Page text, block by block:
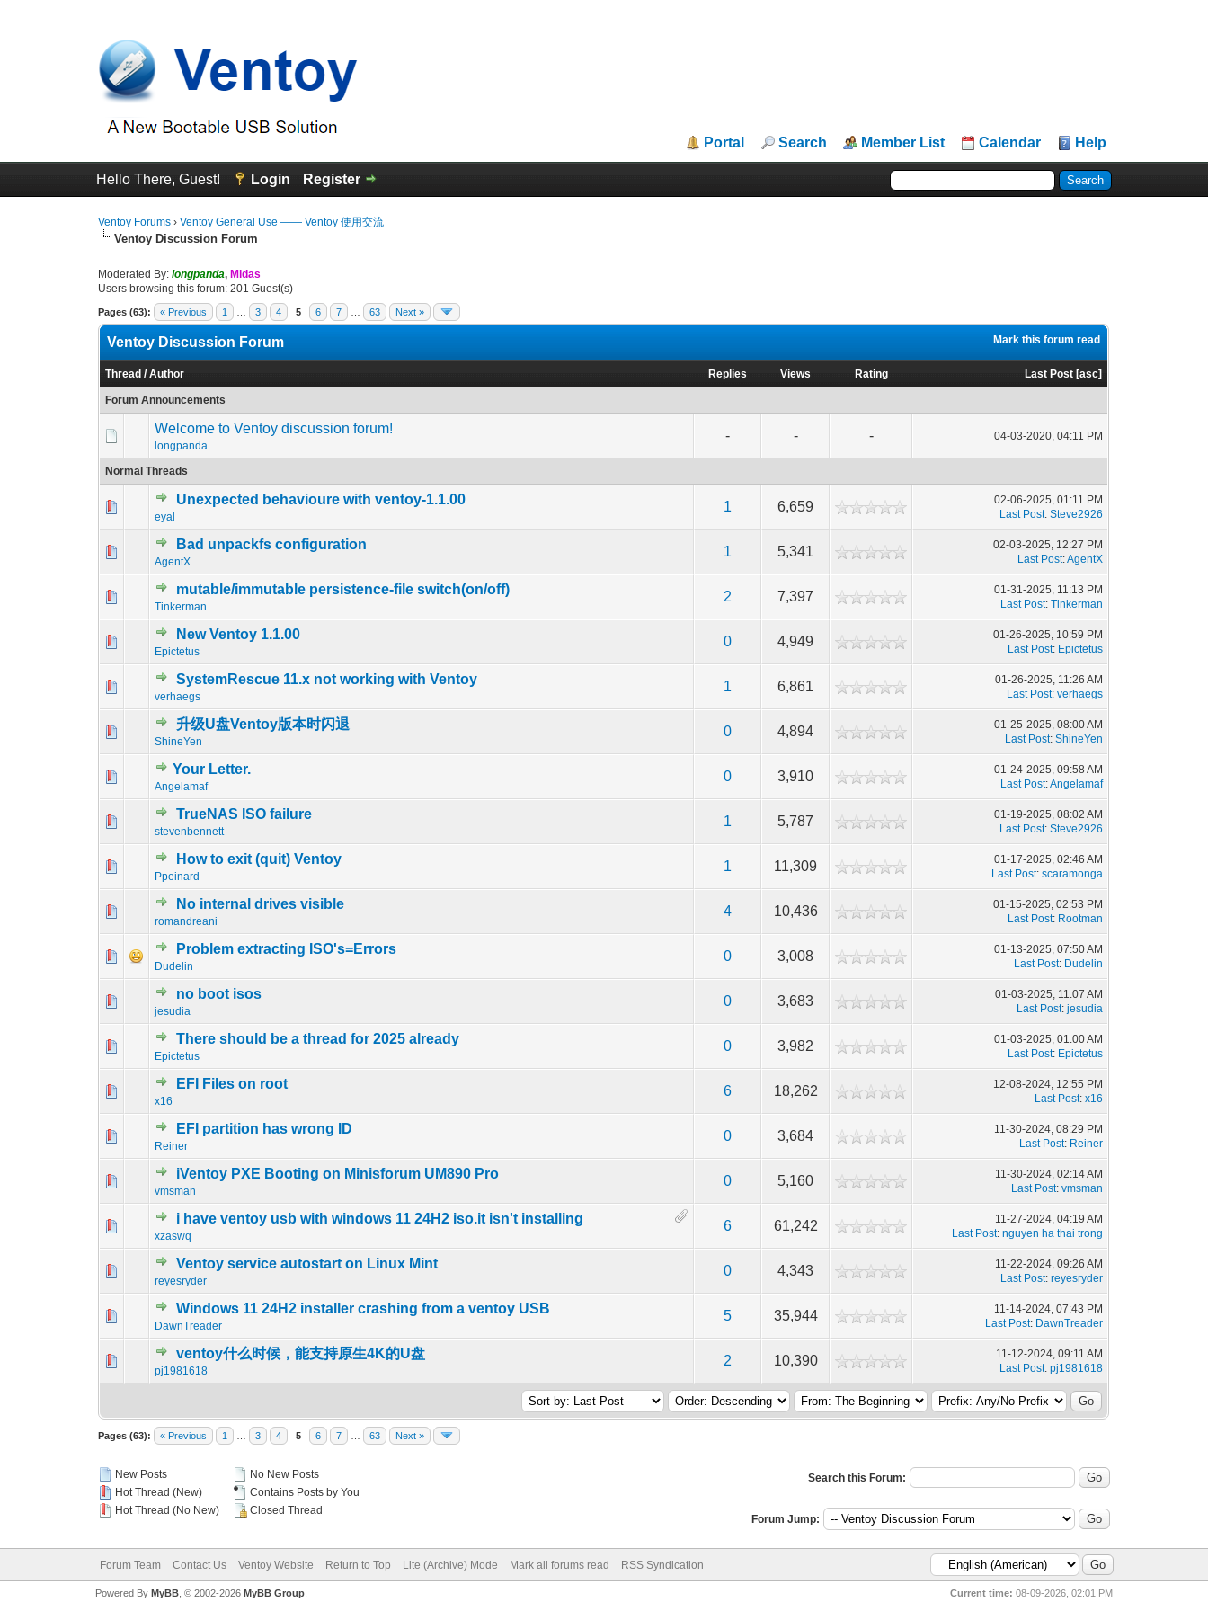
Portal Search Member List Calendar Help
Hello There, Guest! Login Register
Ventoy Forums ›Ventoy General Use —— Ventoy 使用交流
Ventoy Discussion Forum
Moderated By:longpanda, Midas
Users browsing this forum: 201 Guest(s)
Pages (63): « Previous 1 3 4 5 6 7 63 Next »
Mark this forum read
Ventoy Discussion Forum
Thread /Author Replies Views Rating Last Post [asc]
Forum Announcements
Welcome to Ventoy discussion forum!
longpanda
- - - 04-03-2020, 04:11 PM
Normal Threads
Unexpected behavioure with ventoy-1.1.00
eyal
1 6,659
0 Vote(s) - 0 out of 5 in Average
12345
02-06-2025, 01:11 PM
Last Post:Steve2926
Bad unpackfs configuration
AgentX
1 5,341
0 Vote(s) - 0 out of 5 in Average
02-03-2025, 12:27 PM
Last Post:AgentX
mutable/immutable persistence-file switch(on/off)
Tinkerman
2 7,397
0 Vote(s) - 0 out of 5 in Average
12345
01-31-2025, 11:13 PM
Last Post:Tinkerman
New Ventoy 1.1.00
Epictetus
0 4,949
0 Vote(s) - 0 out of 5 in Average
01-26-2025, 10:59 PM
Last Post: Epictetus
SystemRescue 11.x not working with Ventoy
verhaegs
1 6,861
0 Vote(s) - 0 out of 5 in Average
1 2345
01-26-2025, 11:26 AM
Last Post:verhaegs
升级U盘Ventoy版本时闪退
ShineYen
0 4,894
0 Vote(s) - 0 out of 5 in Average
01-25-2025, 08:00 AM
Last Post:ShineYen
Your Letter.
Angelamaf
0 3,910
01-24-2025, 09:58 AM
Last Post:Angelamaf
TrueNAS ISO failure
stevenbennett
1 5,787
0 Vote(s) - 0 out of 5 in Average
01-19-2025, 08:02 AM
Last Post:Steve2926
How to exit (quit) Ventoy
Ppeinard
1 11,309
0 Vote(s) - 0 out of 5 in Average
01-17-2025, 02:46 AM
Last Post:scaramonga
No internal drives visible
romandreani
4 10,436
0 Vote(s) - 0 out of 5 in Average
01-15-2025, 02:53 PM
Last Post: Rootman
Problem extracting ISO's=Errors
Dudelin
0 3,008
0 Vote(s) - 0 out of 5 in Average
12
01-13-2025, 07:50 AM
Last Post: Dudelin
no boot isos
jesudia
0 3,683
01-03-2025, 11:07 AM
Last Post:jesudia
There should be a thread for 2025 already
Epictetus
0 3,982
0 Vote(s) - 0 out of 5 in Average
12345
01-03-2025, 01:00 AM
Last Post: Epictetus
EFI Files on root
x16
6 18,262
0 Vote(s) - 0 out of 5 in Average
12-08-2024, 12:55 PM
Last Post:x16
EFI partition has wrong ID
Reiner
0 3,684
0 Vote(s) - 0 out of 5 in Average
11-30-2024, 08:29 PM
Last Post: Reiner
iVentoy PXE Booting on Minisforum UM890 Pro
vmsman
0 5,160
0 Vote(s) - 0 out of 5 in Average
12345
11-30-2024, 02:14 AM
Last Post:vmsman
i have ventoy usb with windows 11 24H2 iso.it isn't installing
xzaswq
6 61,242
0 Vote(s) - 0 out of 5 in Average
12345
11-27-2024, 04:19 AM
Last Post:nguyen ha thai trong
Ventoy service autostart on Linux Mint
reyesryder
0 4,343
0 Vote(s) - 0 out of 5 in Average
12345
11-22-2024, 09:26 AM
Last Post:reyesryder
Windows 11 24H2 installer crashing from a ventoy USB
DawnTreader
5 35,944
0 Vote(s) - 0 out of 5 in Average
1234 5
11-14-2024, 07:43 PM
Last Post: DawnTreader
ventoy什么时候，能支持原生4K的U盘
pj1981618
2 10,390
0 Vote(s) - 0 out of 5 in Average
12345
11-12-2024, 09:11 AM
Last Post:pj1981618
Pages (63): « Previous 1 3 4 5 6 7 63 Next »
New Posts
Hot Thread (New)
Hot Thread (No New)
No New Posts
Contains Posts by You
Closed Thread
Search this Forum:
Forum Jump:
Forum Team Contact Us Ventoy Website Return to Top Lite (Archive) Mode Mark all forums read RSS Syndication
Current time: 08-09-2026, 02:01 PM
Powered By MyBB, © 2002-2026 MyBB Group.